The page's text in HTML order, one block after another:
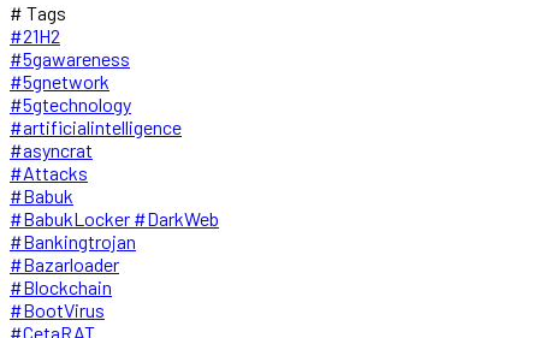
# Tags
#21H2
#5gawareness
#5gnetwork
#5gtechnology
#artificialintelligence
#asyncrat
#Attacks
#Babuk
#BabukLocker #DarkWeb
#Bankingtrojan
#Bazarloader
#Blockchain
#BootVirus
#CetaRAT